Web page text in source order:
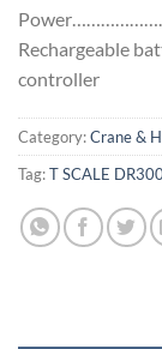
Rechargeable
controller
Category:Crane &
Tag:T SCALE